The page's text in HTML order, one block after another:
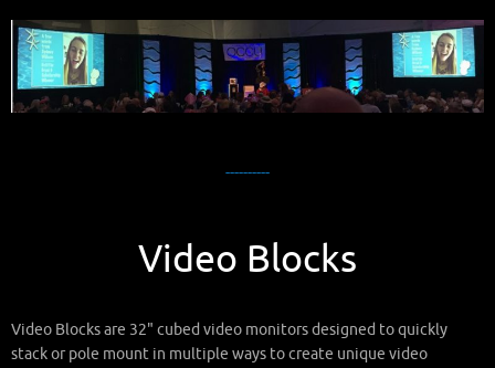
----------
Video Blocks
Video Blocks are 32" cubed video monitors designed to quickly
stack or pole mount in multiple ways to create unique video